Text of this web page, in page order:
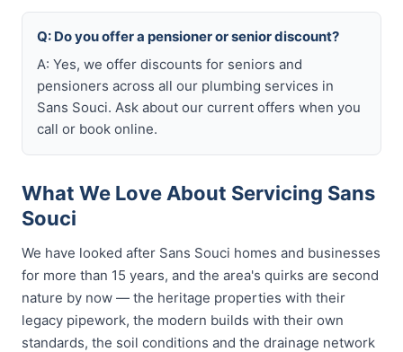
Q: Do you offer a pensioner or senior discount?
A: Yes, we offer discounts for seniors and
pensioners across all our plumbing services in
Sans Souci. Ask about our current offers when you
call or book online.
What We Love About Servicing Sans
Souci
We have looked after Sans Souci homes and businesses
for more than 15 years, and the area's quirks are second
nature by now — the heritage properties with their
legacy pipework, the modern builds with their own
standards, the soil conditions and the drainage network